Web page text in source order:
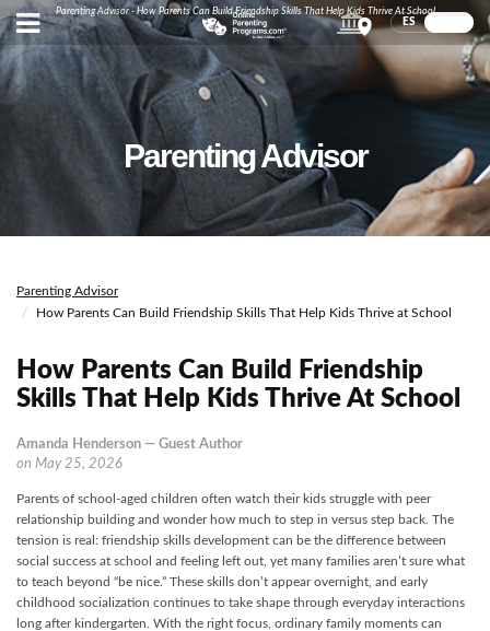
Parenting Advisor - How Parents Can Build Friendship Skills That Help Kids Thrive At School
ES
Parenting Advisor
Parenting Advisor
How Parents Can Build Friendship Skills That Help Kids Thrive at School
How Parents Can Build Friendship
Skills That Help Kids Thrive At School
Amanda Henderson — Guest Author
on May 25, 2026
Parents of school-aged children often watch their kids struggle with peer
relationship building and wonder how much to step in versus step back. The
tension is real: friendship skills development can be the difference between
social success at school and feeling left out, yet many families aren’t sure what
to teach beyond “be nice.” These skills don’t appear overnight, and early
childhood socialization continues to take shape through everyday interactions
long after kindergarten. With the right focus, ordinary family moments can